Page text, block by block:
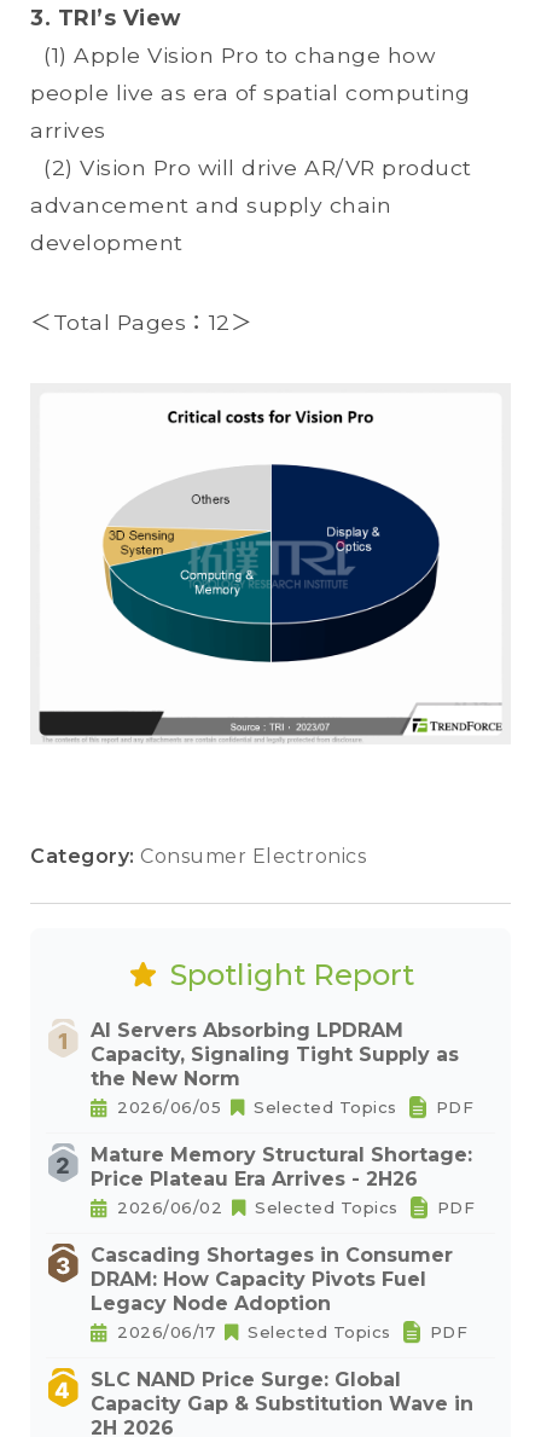
3. TRI’s View
(1) Apple Vision Pro to change how
people live as era of spatial computing
arrives
(2) Vision Pro will drive AR/VR product
advancement and supply chain
development
＜Total Pages：12＞
Category: Consumer Electronics
Spotlight Report
AI Servers Absorbing LPDRAM
Capacity, Signaling Tight Supply as
the New Norm
2026/06/05 Selected Topics PDF
Mature Memory Structural Shortage:
Price Plateau Era Arrives - 2H26
2026/06/02 Selected Topics PDF
Cascading Shortages in Consumer
DRAM: How Capacity Pivots Fuel
Legacy Node Adoption
2026/06/17 Selected Topics PDF
SLC NAND Price Surge: Global
Capacity Gap & Substitution Wave in
2H 2026